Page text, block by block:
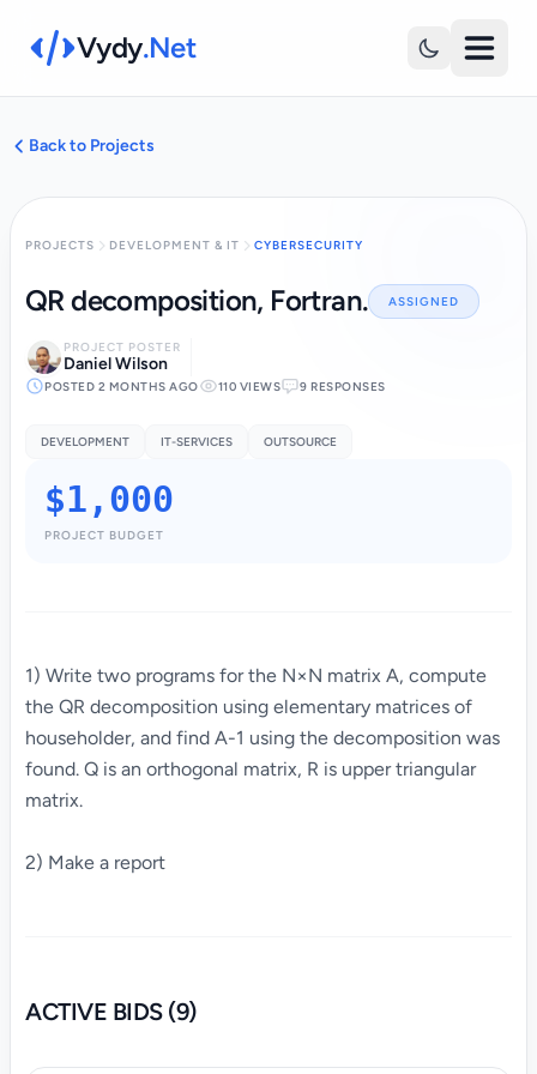
Vydy.Net
Back to Projects
PROJECTS DEVELOPMENT & IT CYBERSECURITY
QR decomposition, Fortran. ASSIGNED
PROJECT POSTER
Daniel Wilson
POSTED 2 MONTHS AGO 110 VIEWS 9 RESPONSES
DEVELOPMENT IT-SERVICES OUTSOURCE
$1,000
PROJECT BUDGET
1) Write two programs for the N×N matrix A, compute
the QR decomposition using elementary matrices of
householder, and find A-1 using the decomposition was
found. Q is an orthogonal matrix, R is upper triangular
matrix.
2) Make a report
ACTIVE BIDS (9)